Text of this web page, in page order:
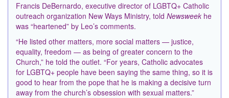
Francis DeBernardo, executive director of LGBTQ+ Catholic
outreach organization New Ways Ministry, told Newsweek he
was “heartened” by Leo’s comments.
“He listed other matters, more social matters — justice,
equality, freedom — as being of greater concern to the
Church,” he told the outlet. “For years, Catholic advocates
for LGBTQ+ people have been saying the same thing, so it is
good to hear from the pope that he is making a decisive turn
away from the church’s obsession with sexual matters.”